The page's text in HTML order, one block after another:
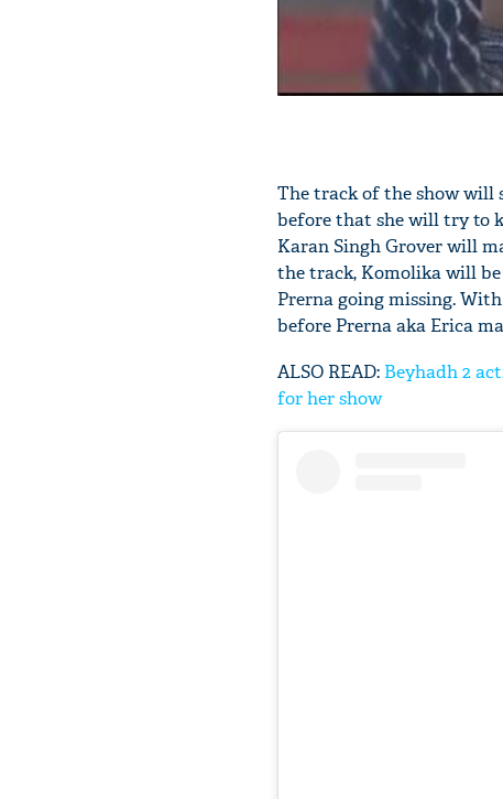
The track of the show will
before that she will try to
Karan Singh Grover will
the track, Komolika will
Prerna going missing.
before Prerna aka Erica
ALSO READ: Beyhadh 2
for her show